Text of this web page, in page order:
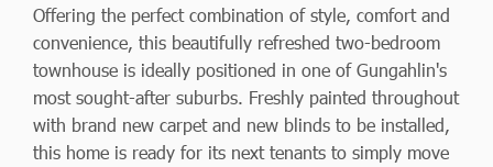
Offering the perfect combination of style, comfort and
convenience, this beautifully refreshed two-bedroom
townhouse is ideally positioned in one of Gungahlin's
most sought-after suburbs. Freshly painted throughout
with brand new carpet and new blinds to be installed,
this home is ready for its next tenants to simply move